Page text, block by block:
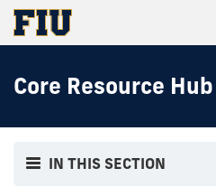
Core Resource Hub
IN THIS SECTION